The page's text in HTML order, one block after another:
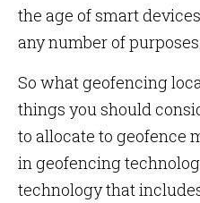
the age of smart
any number of purposes.
So what geofencing
things you should
to allocate to geofence
in geofencing
technology that